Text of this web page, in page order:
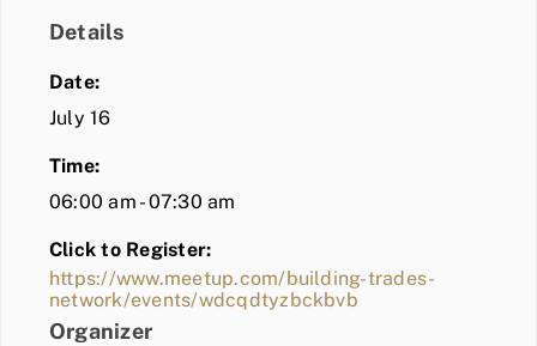
COMMUNITY
BLOG
MEMBER LOGIN
Details
Date:
July 16
Time:
06:00 am - 07:30 am
Click to Register:
https://www.meetup.com/building-trades-
network/events/wdcqdtyzbckbvb
Organizer